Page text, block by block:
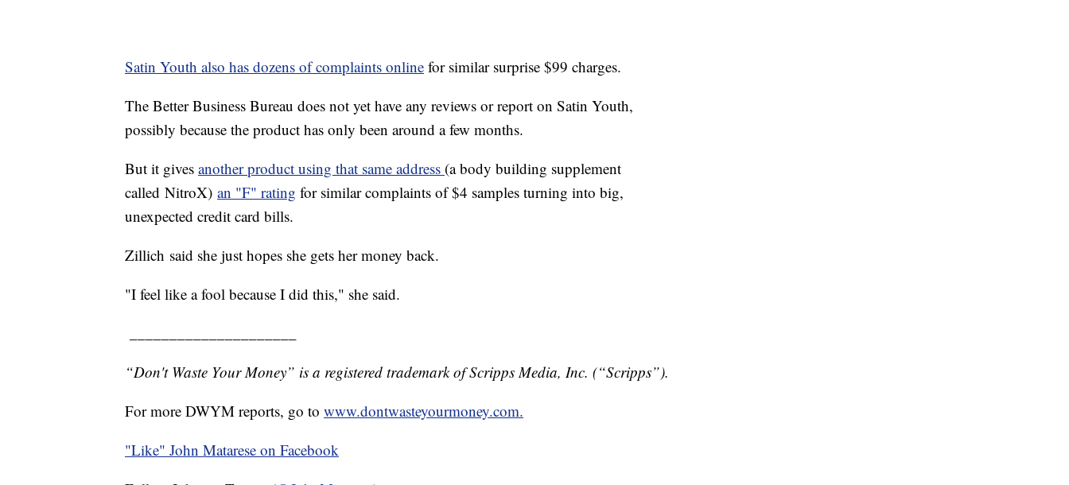
Satin Youth also has dozens of complaints online for similar surprise $99 charges.
The Better Business Bureau does not yet have any reviews or report on Satin Youth,
possibly because the product has only been around a few months.
But it gives another product using that same address (a body building supplement
called NitroX) an "F" rating for similar complaints of $4 samples turning into big,
unexpected credit card bills.
Zillich said she just hopes she gets her money back.
"I feel like a fool because I did this," she said.
“Don't Waste Your Money” is a registered trademark of Scripps Media, Inc. (“Scripps”).
For more DWYM reports, go to www.dontwasteyourmoney.com.
"Like" John Matarese on Facebook